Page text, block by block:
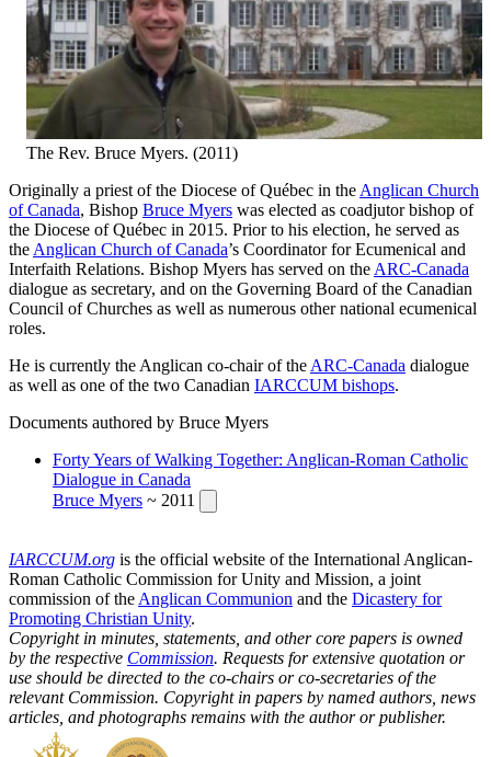
The Rev. Bruce Myers. (2011)
Originally a priest of the Diocese of Québec in the Anglican Church
of Canada, Bishop Bruce Myers was elected as coadjutor bishop of
the Diocese of Québec in 2015. Prior to his election, he served as
the Anglican Church of Canada’s Coordinator for Ecumenical and
Interfaith Relations. Bishop Myers has served on the ARC-Canada
dialogue as secretary, and on the Governing Board of the Canadian
Council of Churches as well as numerous other national ecumenical
roles.
He is currently the Anglican co-chair of the ARC-Canada dialogue
as well as one of the two Canadian IARCCUM bishops.
Documents authored by Bruce Myers
Forty Years of Walking Together: Anglican-Roman Catholic
Dialogue in Canada
Bruce Myers ~ 2011
IARCCUM.org is the official website of the International Anglican-
Roman Catholic Commission for Unity and Mission, a joint
commission of the Anglican Communion and the Dicastery for
Promoting Christian Unity.
Copyright in minutes, statements, and other core papers is owned
by the respective Commission. Requests for extensive quotation or
use should be directed to the co-chairs or co-secretaries of the
relevant Commission. Copyright in papers by named authors, news
articles, and photographs remains with the author or publisher.